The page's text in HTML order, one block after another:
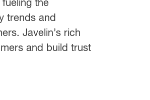
the
trends and
Javelin’s rich
and build trust